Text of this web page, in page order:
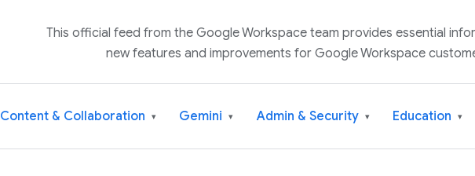
This official feed from the Google Workspace team provides essential
new features and improvements for Google Workspace
Content & Collaboration ▾ Gemini ▾ Admin & Security ▾ Education ▾